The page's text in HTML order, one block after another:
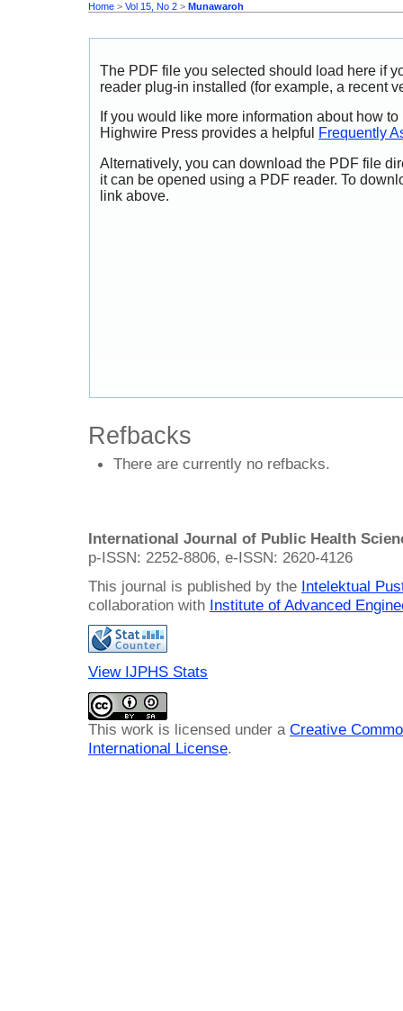
Home > Vol 15, No 2 > Munawaroh
The PDF file you selected should load here if
reader plug-in installed (for example, a recent
If you would like more information about how
Highwire Press provides a helpful
Frequently
Alternatively, you can download the PDF file
it can be opened using a PDF reader. To
link above.
Refbacks
There are currently no refbacks.
International Journal of Public Health
p-ISSN: 2252-8806, e-ISSN: 2620-4126
This journal is published by the Intelektual
collaboration with Institute of Advanced
View IJPHS Stats
This work is licensed under a Creative
International License.